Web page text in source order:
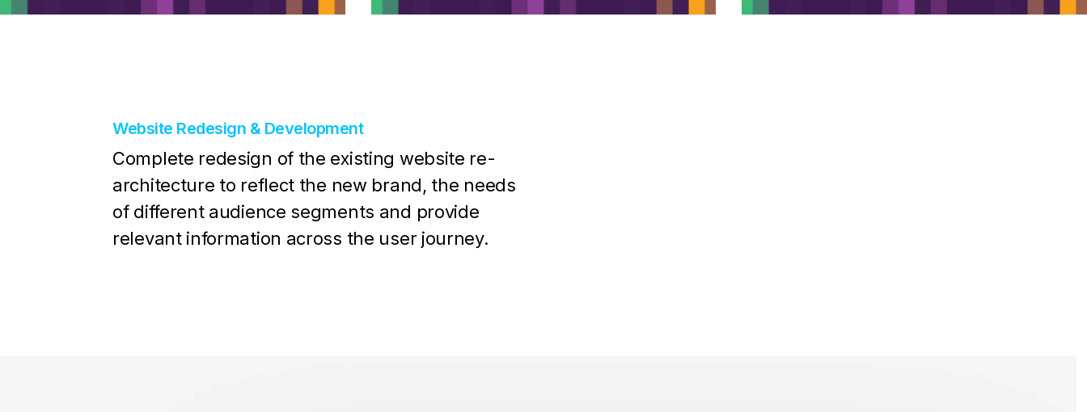
Website Redesign & Development
Complete redesign of the existing website re-
architecture to reflect the new brand, the needs
of different audience segments and provide
relevant information across the user journey.